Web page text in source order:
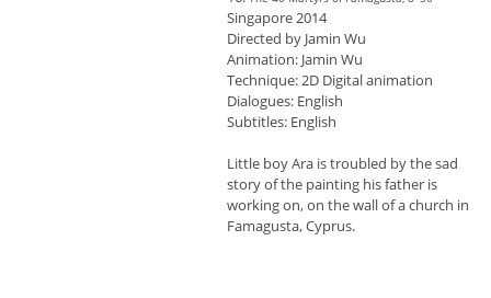
Singapore 2014
Directed by Jamin Wu
Animation: Jamin Wu
Technique: 2D Digital animation
Dialogues: English
Subtitles: English
Little boy Ara is troubled by the sad
story of the painting his father is
working on, on the wall of a church in
Famagusta, Cyprus.